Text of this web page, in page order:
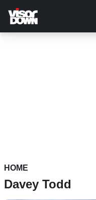
main
content
HOME
Davey Todd